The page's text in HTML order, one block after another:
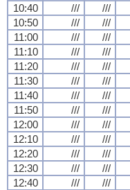
10:40
/// ///
10:50
/// ///
11:00
/// ///
11:10
/// ///
11:20
/// ///
11:30
/// ///
11:40
/// ///
11:50
/// ///
12:00
/// ///
12:10
/// ///
12:20
/// ///
12:30
/// ///
12:40
/// ///